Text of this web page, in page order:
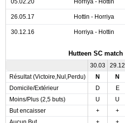
05.02.20 Horriya - Hottin
26.05.17 Hottin - Horriya
30.12.16 Horriya - Hottin
Hutteen SC
30.03 29.12
Résultat (Victoire,Nul,Perdu)
N N
Domicile/Extérieur
D E
Moins/Plus (2,5 buts)
U U
But encaisser
+ +